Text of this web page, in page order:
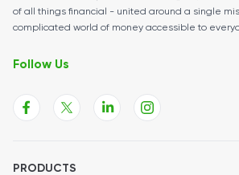
of all things financial - united around a single
complicated world of money accessible to
Follow Us
PRODUCTS